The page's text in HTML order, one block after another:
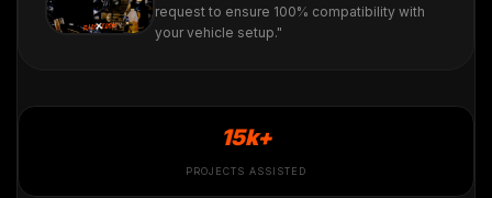
request to ensure 100% compatibility with
your vehicle setup."
15k+
PROJECTS ASSISTED